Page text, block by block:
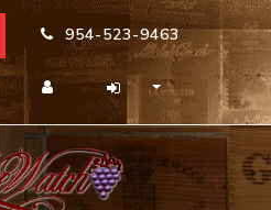
954-523-9463